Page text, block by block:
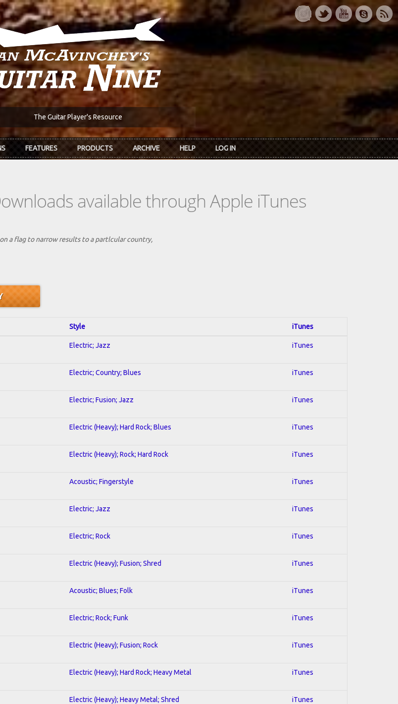
The Guitar Player's Resource
FEATURES PRODUCTS ARCHIVE HELP LOG IN
available through Apple iTunes
a flag to narrow results to a partlcular country,
Style iTunes
Electric; Jazz iTunes
Electric; Country; Blues iTunes
Electric; Fusion; Jazz iTunes
Electric (Heavy); Hard Rock; Blues iTunes
Electric (Heavy); Rock; Hard Rock iTunes
Acoustic; Fingerstyle iTunes
Electric; Jazz iTunes
Electric; Rock iTunes
Electric (Heavy); Fusion; Shred iTunes
Acoustic; Blues; Folk iTunes
Electric; Rock; Funk iTunes
Electric (Heavy); Fusion; Rock iTunes
Electric (Heavy); Hard Rock; Heavy Metal iTunes
Electric (Heavy); Heavy Metal; Shred iTunes